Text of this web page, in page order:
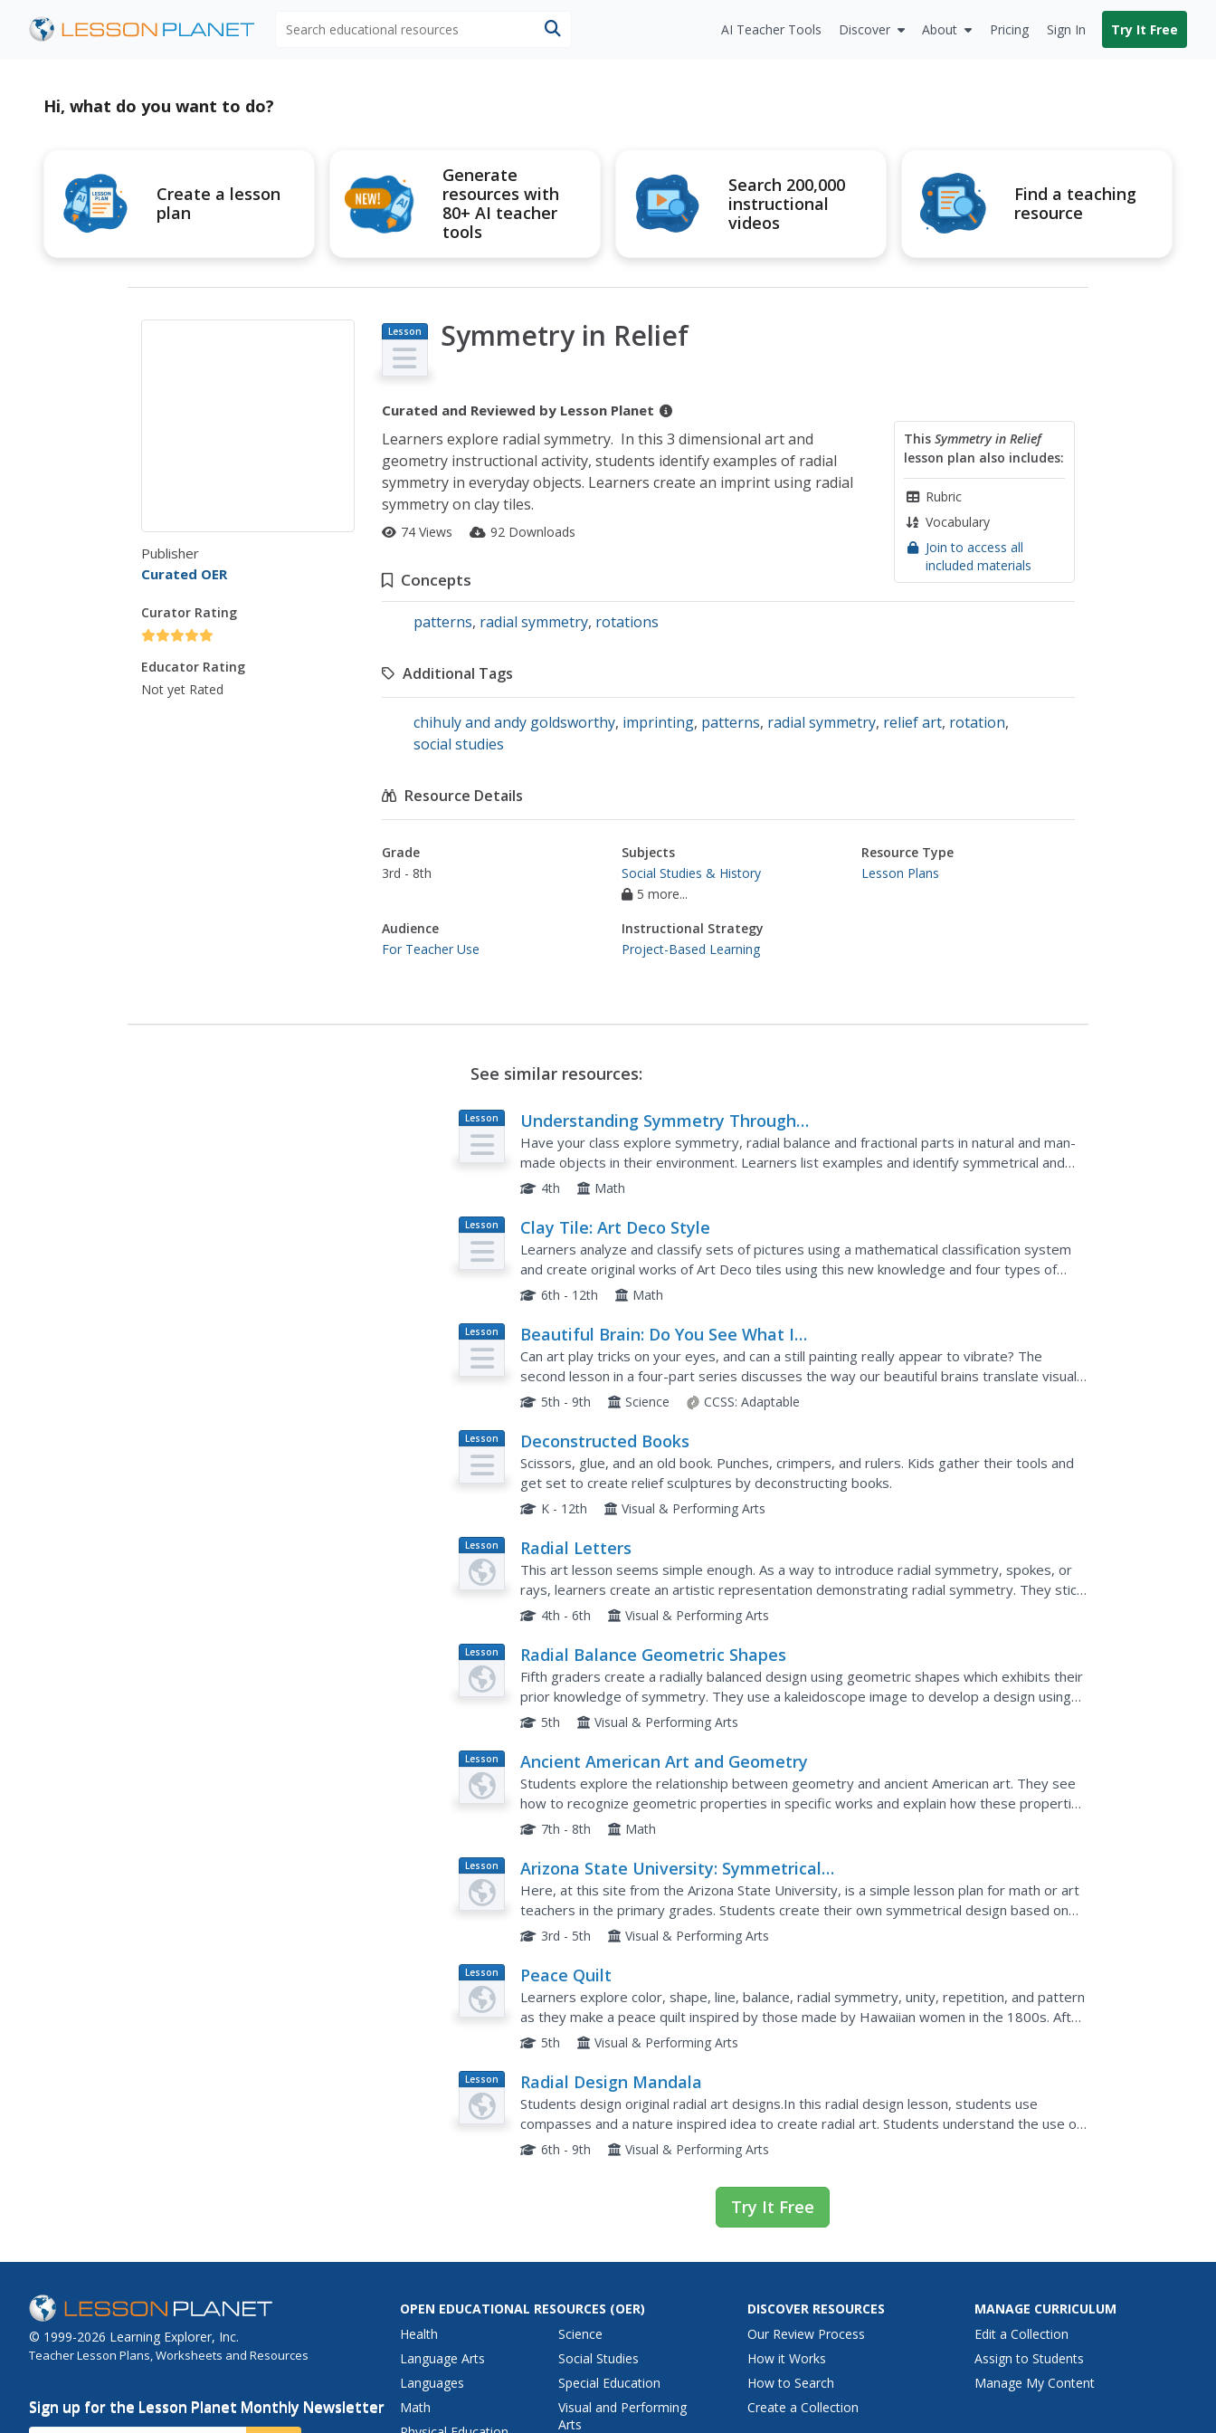
AI Teacher Tools Discover About Pricing Sign In Try It Free
Hi, what do you want to do?
Create a lesson
plan
Generate
resources with
80+ AI teacher
tools
Search 200,000
instructional
videos
Find a teaching
resource
Publisher
Curated OER
Curator Rating
Educator Rating
Not yet Rated
Lesson
Plan
Symmetry in Relief
Curated and Reviewed by Lesson Planet
This Symmetry in Relief
lesson plan also includes:
Rubric
Vocabulary
Join to access all
included materials
Learners explore radial symmetry. In this 3 dimensional art and
geometry instructional activity, students identify examples of radial
symmetry in everyday objects. Learners create an imprint using radial
symmetry on clay tiles.
74 Views 92 Downloads
Concepts
patterns, radial symmetry, rotations
Additional Tags
chihuly and andy goldsworthy, imprinting, patterns, radial symmetry, relief art, rotation,
social studies
Resource Details
Grade
3rd - 8th
Subjects
Social Studies & History
5 more...
Resource Type
Lesson Plans
Audience
For Teacher Use
Instructional Strategy
Project-Based Learning
See similar resources:
Lesson
Plan
Understanding Symmetry Through
Visual Art
Have your class explore symmetry, radial balance and fractional parts in natural and man-
made objects in their environment. Learners list examples and identify symmetrical and
asymmetrical designs. Pupils are given a box of crayons and...
4th Math
Lesson
Plan
Clay Tile: Art Deco Style
Learners analyze and classify sets of pictures using a mathematical classification system
and create original works of Art Deco tiles using this new knowledge and four types of
symmetry.
6th - 12th Math
Lesson
Plan
Beautiful Brain: Do You See What I
See?
Can art play tricks on your eyes, and can a still painting really appear to vibrate? The
second lesson in a four-part series discusses the way our beautiful brains translate visual
images. It highlights the style of optical art and...
5th - 9th Science CCSS: Adaptable
Lesson
Plan
Deconstructed Books
Scissors, glue, and an old book. Punches, crimpers, and rulers. Kids gather their tools and
get set to create relief sculptures by deconstructing books.
K - 12th Visual & Performing Arts
Lesson
Plan
Radial Letters
This art lesson seems simple enough. As a way to introduce radial symmetry, spokes, or
rays, learners create an artistic representation demonstrating radial symmetry. They stick
a variety of letter stickers on their paper starting in the...
4th - 6th Visual & Performing Arts
Lesson
Plan
Radial Balance Geometric Shapes
Fifth graders create a radially balanced design using geometric shapes which exhibits their
prior knowledge of symmetry. They use a kaleidoscope image to develop a design using
markers or colored pencils.
5th Visual & Performing Arts
Lesson
Plan
Ancient American Art and Geometry
Students explore the relationship between geometry and ancient American art. They see
how to recognize geometric properties in specific works and explain how these properties
contribute to their meaning and artistic merit.
7th - 8th Math
Lesson
Plan
Arizona State University: Symmetrical
Design
Here, at this site from the Arizona State University, is a simple lesson plan for math or art
teachers in the primary grades. Students create their own symmetrical design based on
Pennsylvania barn signs. Also has a link to a site with...
3rd - 5th Visual & Performing Arts
Lesson
Plan
Peace Quilt
Learners explore color, shape, line, balance, radial symmetry, unity, repetition, and pattern
as they make a peace quilt inspired by those made by Hawaiian women in the 1800s. After
learning a bit about the history or peace quilts, the...
5th Visual & Performing Arts
Lesson
Plan
Radial Design Mandala
Students design original radial art designs.In this radial design lesson, students use
compasses and a nature inspired idea to create radial art. Students understand the use of
symmetry, balance and design shapes in continual patterns....
6th - 9th Visual & Performing Arts
Try It Free
© 1999-2026 Learning Explorer, Inc.
Teacher Lesson Plans, Worksheets and Resources
Sign up for the Lesson Planet Monthly Newsletter
OPEN EDUCATIONAL RESOURCES (OER)
Health
Language Arts
Languages
Math
Science
Social Studies
Special Education
Visual and Performing
Arts
DISCOVER RESOURCES
Our Review Process
How it Works
How to Search
Create a Collection
MANAGE CURRICULUM
Edit a Collection
Assign to Students
Manage My Content